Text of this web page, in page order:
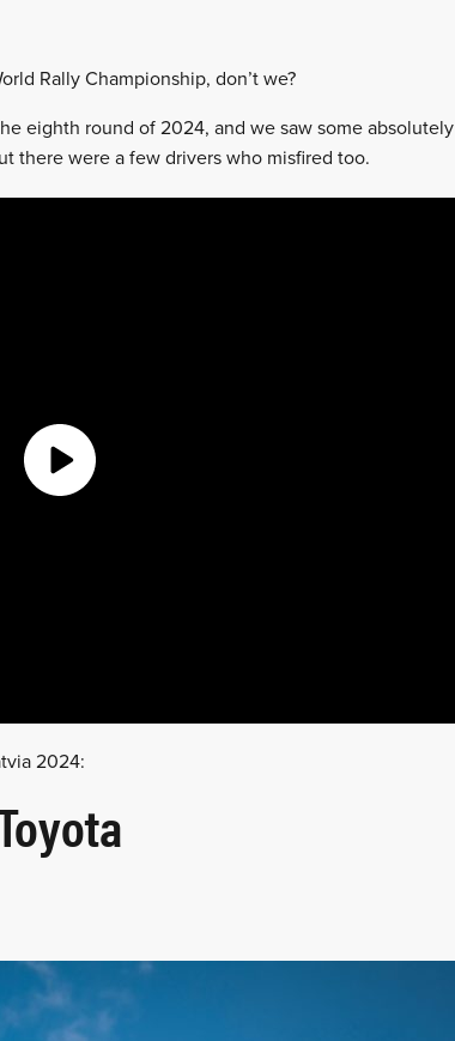
Rally Championship, don’t we?
eighth round of 2024, and we saw some absolutely
there were a few drivers who misfired too.
2024: